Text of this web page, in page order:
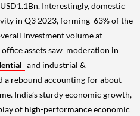
Interestingly, domestic
in Q3 2023, forming 63% of the
investment volume at
assets saw moderation in
and industrial &
a rebound accounting for about
India’s sturdy economic growth,
of high-performance economic